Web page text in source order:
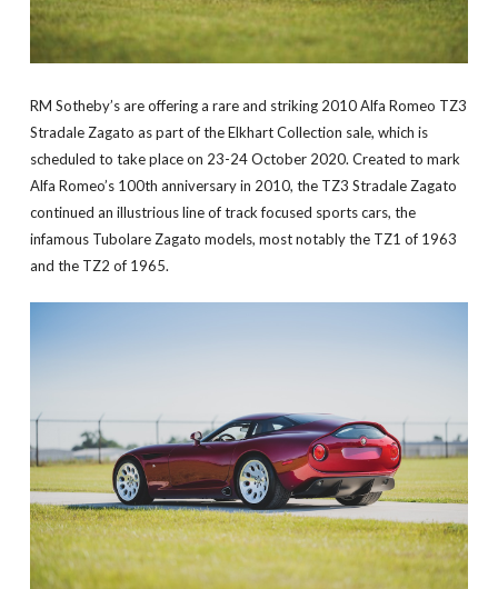
RM Sotheby’s are offering a rare and striking 2010 Alfa Romeo TZ3
Stradale Zagato as part of the Elkhart Collection sale, which is
scheduled to take place on 23-24 October 2020. Created to mark
Alfa Romeo’s 100th anniversary in 2010, the TZ3 Stradale Zagato
continued an illustrious line of track focused sports cars, the
infamous Tubolare Zagato models, most notably the TZ1 of 1963
and the TZ2 of 1965.